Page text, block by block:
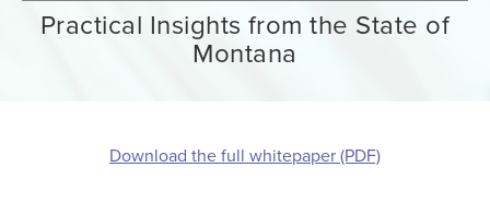
Practical Insights from the State of
Montana
Download the full whitepaper (PDF)